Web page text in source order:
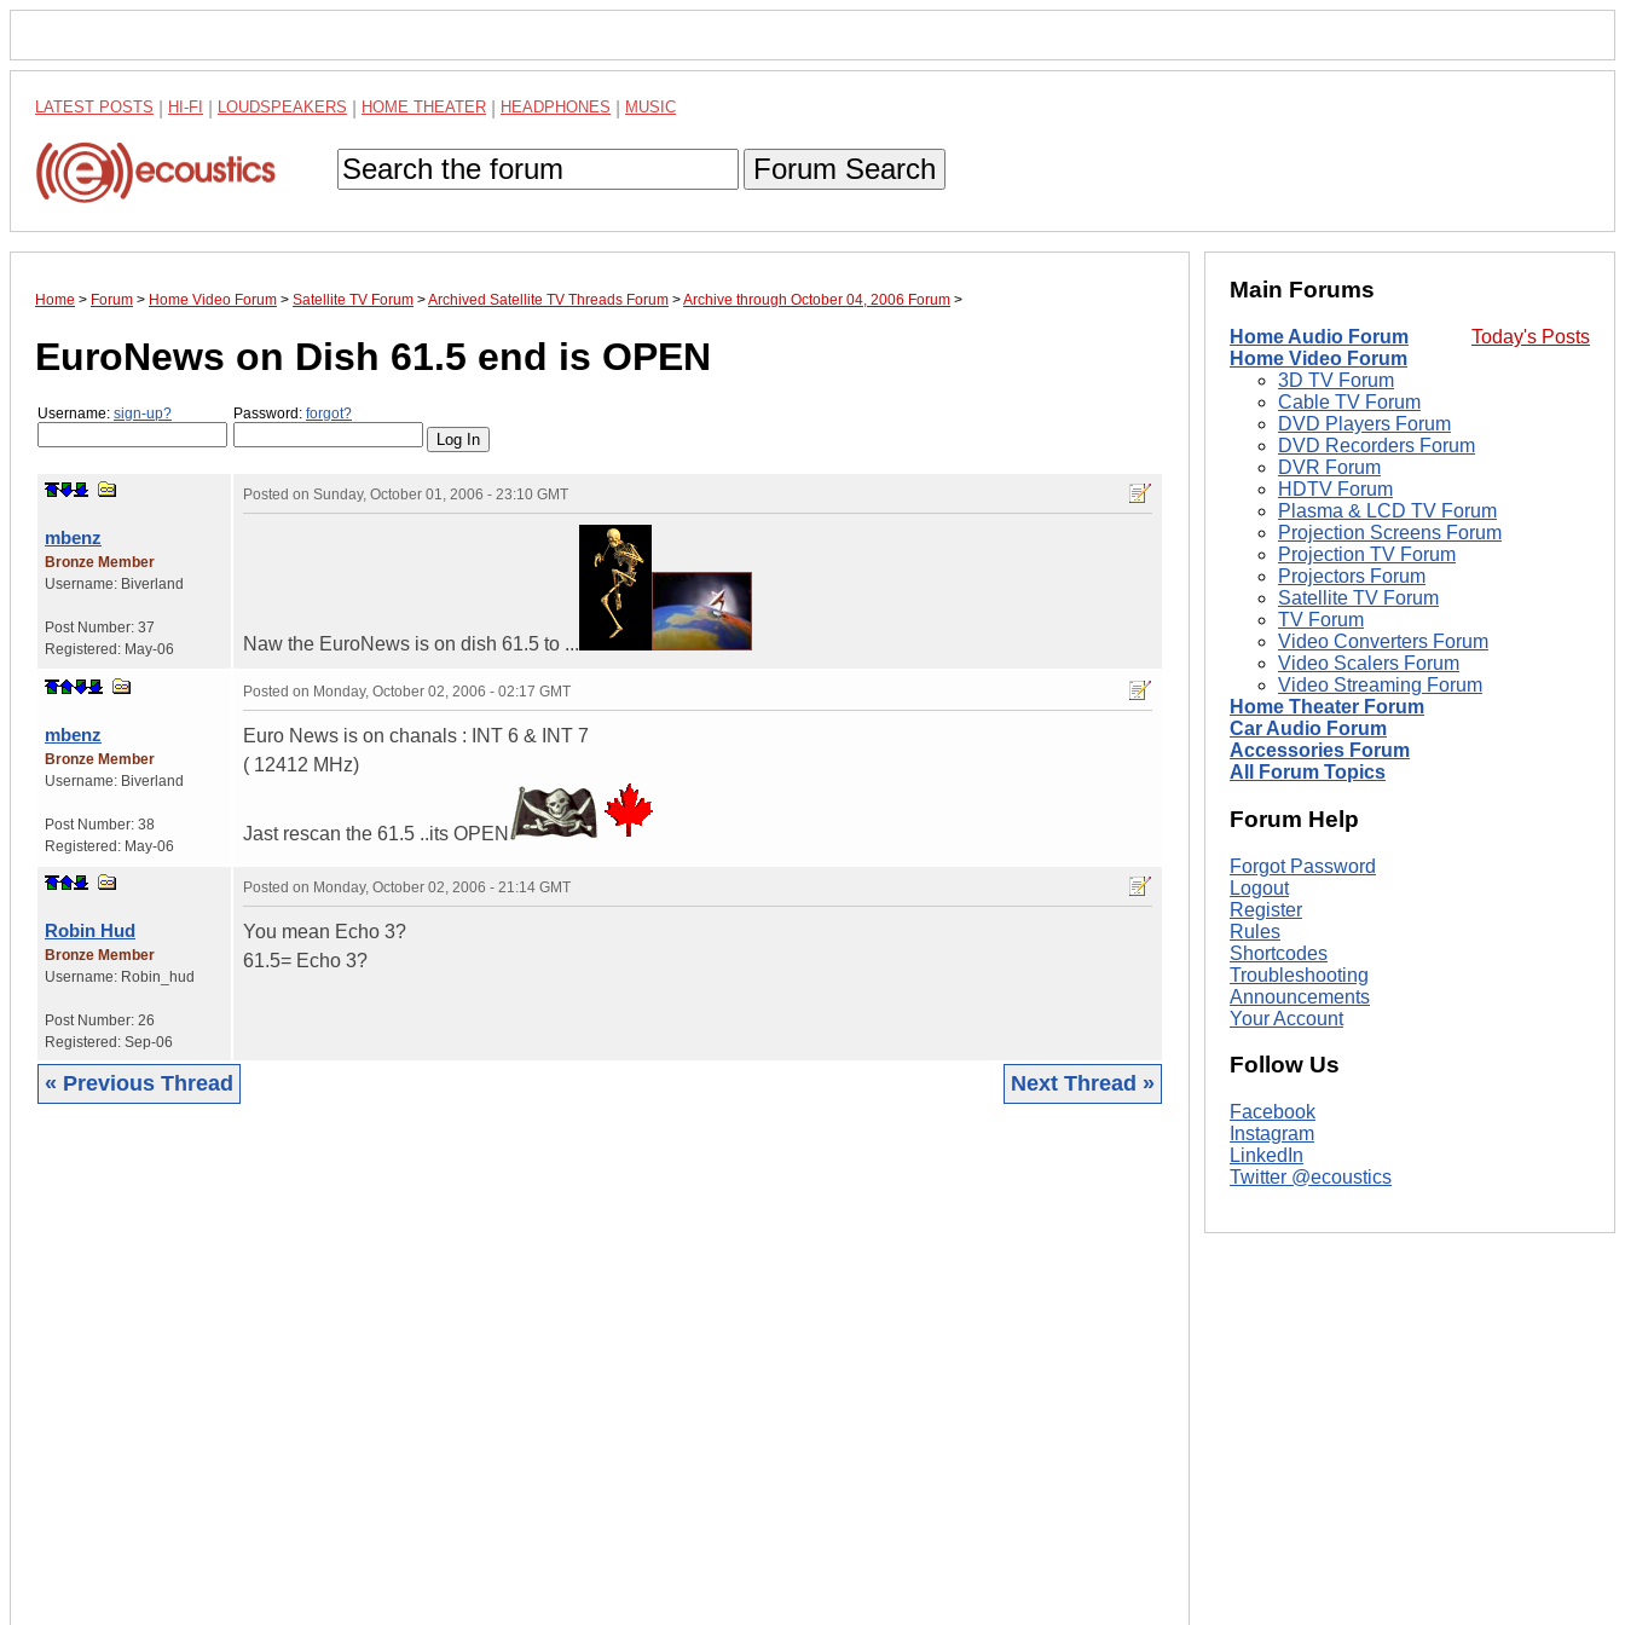
LATEST POSTS HI-FI LOUDSPEAKERS HOME THEATER HEADPHONES MUSIC
Forum Search
Home > Forum > Home Video Forum > Satellite TV Forum >Archived Satellite TV Threads Forum >Archive through October 04, 2006 Forum >
EuroNews on Dish 61.5 end is OPEN
Username: sign-up? Password: forgot?
mbenz
Bronze Member
Username: Biverland
Post Number: 37
Registered: May-06
Posted on Sunday, October 01, 2006 - 23:10 GMT
Naw the EuroNews is on dish 61.5 to ...
mbenz
Bronze Member
Username: Biverland
Post Number: 38
Registered: May-06
Posted on Monday, October 02, 2006 - 02:17 GMT
Euro News is on chanals : INT 6 & INT 7
( 12412 MHz)
Jast rescan the 61.5 ..its OPEN
Robin Hud
Bronze Member
Username: Robin_hud
Post Number: 26
Registered: Sep-06
Posted on Monday, October 02, 2006 - 21:14 GMT
You mean Echo 3?
61.5= Echo 3?
« Previous Thread Next Thread »
Main Forums
Today's Posts
Home Audio Forum
Home Video Forum
3D TV Forum
Cable TV Forum
DVD Players Forum
DVD Recorders Forum
DVR Forum
HDTV Forum
Plasma & LCD TV Forum
Projection Screens Forum
Projection TV Forum
Projectors Forum
Satellite TV Forum
TV Forum
Video Converters Forum
Video Scalers Forum
Video Streaming Forum
Home Theater Forum
Car Audio Forum
Accessories Forum
All Forum Topics
Forum Help
Forgot Password
Logout
Register
Rules
Shortcodes
Troubleshooting
Announcements
Your Account
Follow Us
Facebook
Instagram
LinkedIn
Twitter @ecoustics